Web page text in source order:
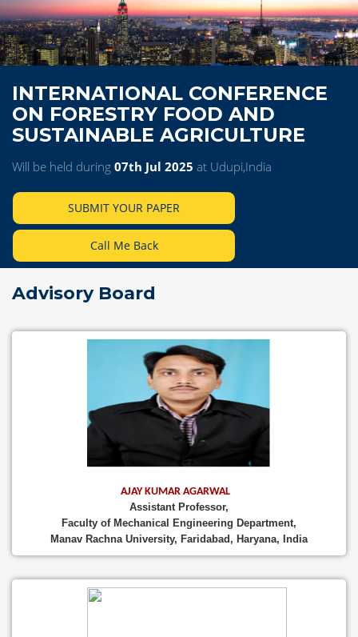
INTERNATIONAL CONFERENCE
ON FORESTRY FOOD AND
SUSTAINABLE AGRICULTURE
Will be held during 07th Jul 2025 at Udupi,India
SUBMIT YOUR PAPER
Call Me Back
Advisory Board
AJAY KUMAR AGARWAL
Assistant Professor,
Faculty of Mechanical Engineering Department,
Manav Rachna University, Faridabad, Haryana, India